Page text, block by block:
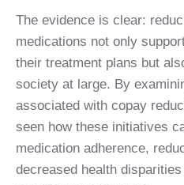
The evidence is clear:
medications not only
their treatment plans but
society at large. By
associated with copay
seen how these initiatives
medication adherence,
decreased health